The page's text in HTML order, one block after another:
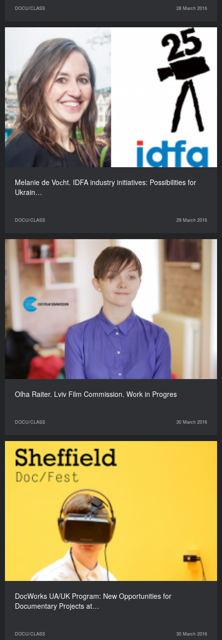
DOCU/CLASS 28 March 2016
Melanie de Voсht. IDFA industry initiatives: Possibilities for
Ukrain…
DOCU/CLASS 29 March 2016
Olha Raiter. Lviv Film Commission. Work in Progres
DOCU/CLASS 30 March 2016
DocWorks UA/UK Program: New Opportunities for
Documentary Projects at…
DOCU/CLASS 30 March 2016